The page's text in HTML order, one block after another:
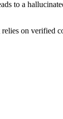
to a
on verified